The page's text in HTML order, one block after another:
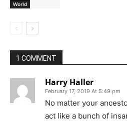
World
1 COMMENT
Harry Haller
February 17, 2019 At 5:49 pm
No matter your
act like a bunch of